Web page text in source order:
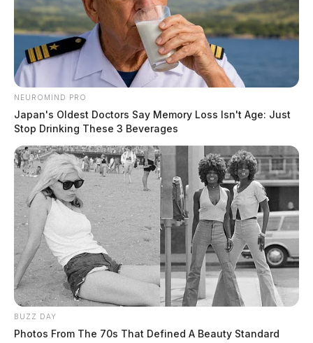
NEUROMIND PRO
Japan's Oldest Doctors Say Memory Loss Isn't Age: Just
Stop Drinking These 3 Beverages
BUZZ DAY
Photos From The 70s That Defined A Beauty Standard